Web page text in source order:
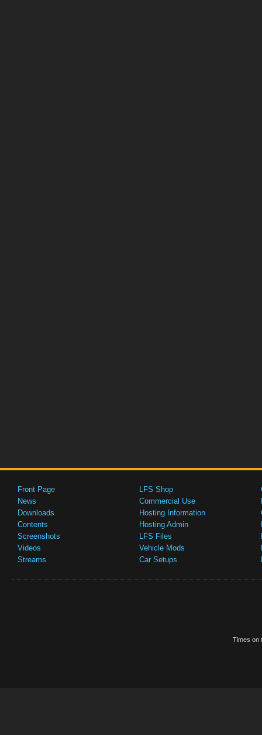
Front Page
News
Downloads
Contents
Screenshots
Videos
Streams
LFS Shop
Commercial Use
Hosting Information
Hosting Admin
LFS Files
Vehicle Mods
Car Setups
Times on